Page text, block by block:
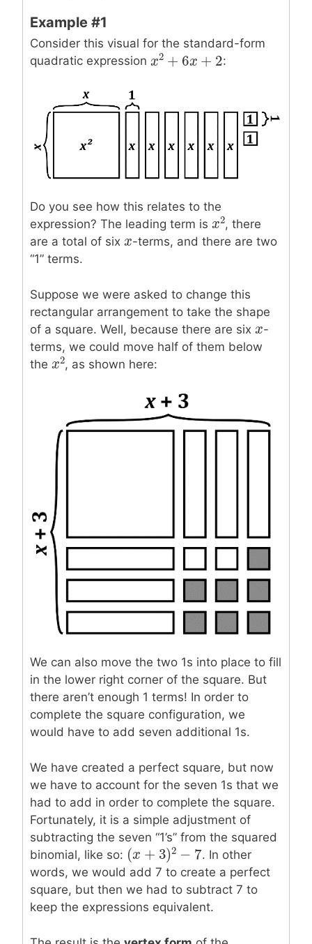
Example #1
Consider this visual for the standard-form
quadratic expression x2 +6 x +
x2 +6x+2 :
Do you see how this relates to the
expression? The leading term is x2
x2, there
are a total of six x
x-terms, and there are two
“1” terms.
Suppose we were asked to change this
rectangular arrangement to take the shape
of a square. Well, because there are six x
x-
terms, we could move half of them below
the x2
x2, as shown here:
We can also move the two 1s into place to fill
in the lower right corner of the square. But
there aren’t enough 1 terms! In order to
complete the square configuration, we
would have to add seven additional 1s.
We have created a perfect square, but now
we have to account for the seven 1s that we
had to add in order to complete the square.
Fortunately, it is a simple adjustment of
subtracting the seven “1’s” from the squared
binomial, like so: (x +3)2 −7
(x +3 )2−7
. In other
words, we would add 7 to create a perfect
square, but then we had to subtract 7 to
keep the expressions equivalent.